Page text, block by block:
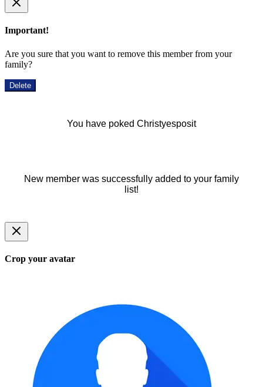
Important!
Are you sure that you want to remove this member from your
family?
Delete
You have poked Christyesposit
New member was successfully added to your family
list!
Crop your avatar